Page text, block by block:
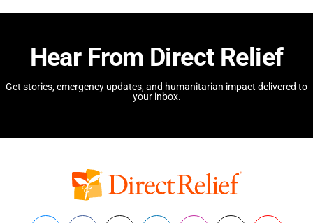
Hear From Direct Relief
Get stories, emergency updates, and humanitarian impact delivered to
your inbox.